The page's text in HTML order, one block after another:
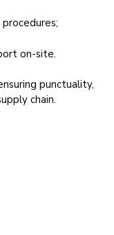
on-site.
punctuality,
chain.